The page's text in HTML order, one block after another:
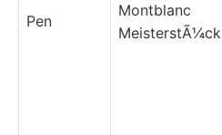
Pen
Montblanc
MeisterstÃ¼ck